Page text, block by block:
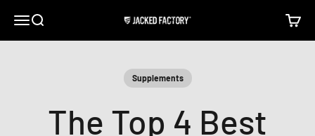
Open navigation menu
Open search Jacked Factory Open
Supplements
The Top 4 Best